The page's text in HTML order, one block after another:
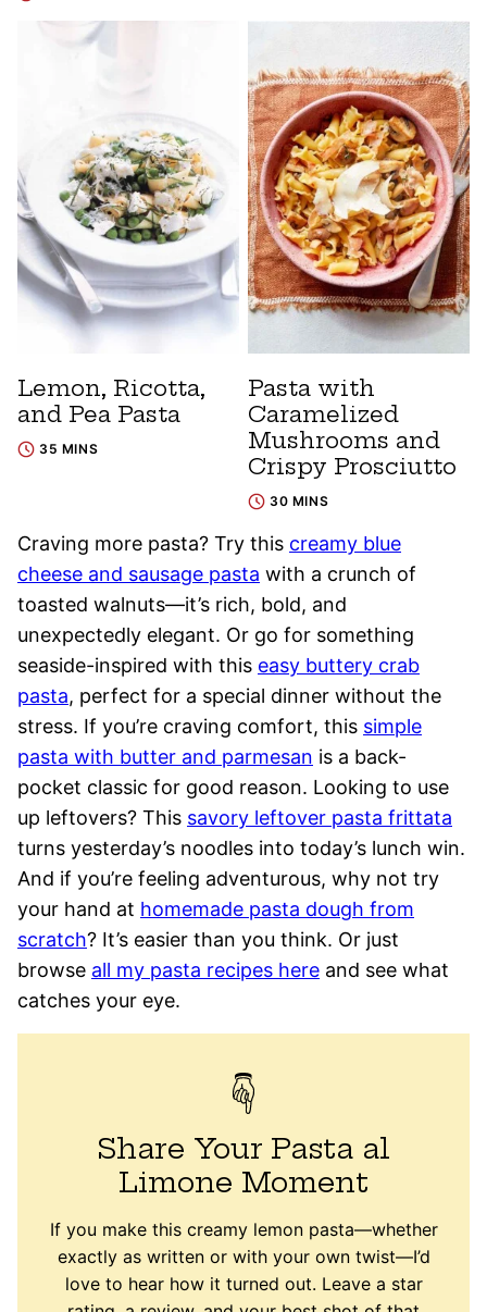
Lemon, Ricotta,
and Pea Pasta
35 MINS
Pasta with
Caramelized
Mushrooms and
Crispy Prosciutto
30 MINS
Craving more pasta? Try this creamy blue
cheese and sausage pasta with a crunch of
toasted walnuts—it’s rich, bold, and
unexpectedly elegant. Or go for something
seaside-inspired with this easy buttery crab
pasta, perfect for a special dinner without the
stress. If you’re craving comfort, this simple
pasta with butter and parmesan is a back-
pocket classic for good reason. Looking to use
up leftovers? This savory leftover pasta frittata
turns yesterday’s noodles into today’s lunch win.
And if you’re feeling adventurous, why not try
your hand at homemade pasta dough from
scratch? It’s easier than you think. Or just
browse all my pasta recipes here and see what
catches your eye.
Share Your Pasta al
Limone Moment
If you make this creamy lemon pasta—whether
exactly as written or with your own twist—I’d
love to hear how it turned out. Leave a star